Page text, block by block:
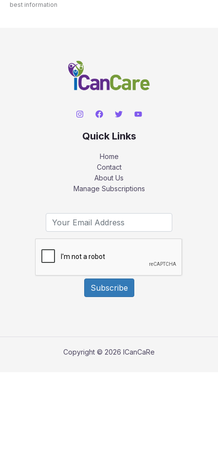
best information
Quick Links
Home
Contact
About Us
Manage Subscriptions
Subscribe
Copyright © 2026 ICanCaRe